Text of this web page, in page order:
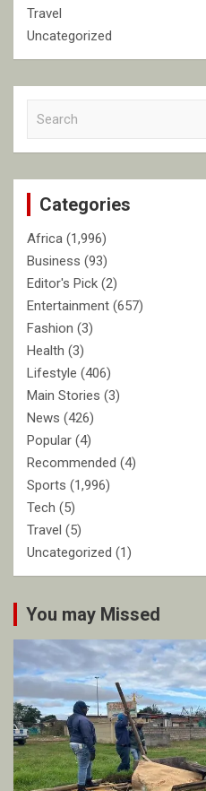
Travel
Uncategorized
c
Categories
Africa (1,996)
Business (93)
Editor's Pick (2)
Entertainment (657)
Fashion (3)
Health (3)
Lifestyle (406)
Main Stories (3)
News (426)
Popular (4)
Recommended (4)
Sports (1,996)
Tech (5)
Travel (5)
Uncategorized (1)
You may Missed